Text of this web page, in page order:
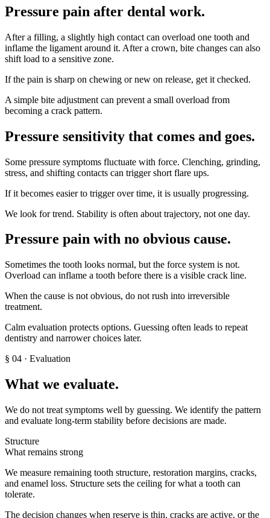
Pressure pain after dental work.
After a filling, a slightly high contact can overload one tooth and
inflame the ligament around it. After a crown, bite changes can also
shift load to a sensitive zone.
If the pain is sharp on chewing or new on release, get it checked.
A simple bite adjustment can prevent a small overload from
becoming a crack pattern.
Pressure sensitivity that comes and goes.
Some pressure symptoms fluctuate with force. Clenching, grinding,
stress, and shifting contacts can trigger short flare ups.
If it becomes easier to trigger over time, it is usually progressing.
We look for trend. Stability is often about trajectory, not one day.
Pressure pain with no obvious cause.
Sometimes the tooth looks normal, but the force system is not.
Overload can inflame a tooth before there is a visible crack line.
When the cause is not obvious, do not rush into irreversible
treatment.
Calm evaluation protects options. Guessing often leads to repeat
dentistry and narrower choices later.
§ 04 · Evaluation
What we evaluate.
We do not treat symptoms well by guessing. We identify the pattern
and evaluate long-term stability before decisions are made.
Structure
What remains strong
We measure remaining tooth structure, restoration margins, cracks,
and enamel loss. Structure sets the ceiling for what a tooth can
tolerate.
The decision changes when reserve is thin, cracks are active, or the